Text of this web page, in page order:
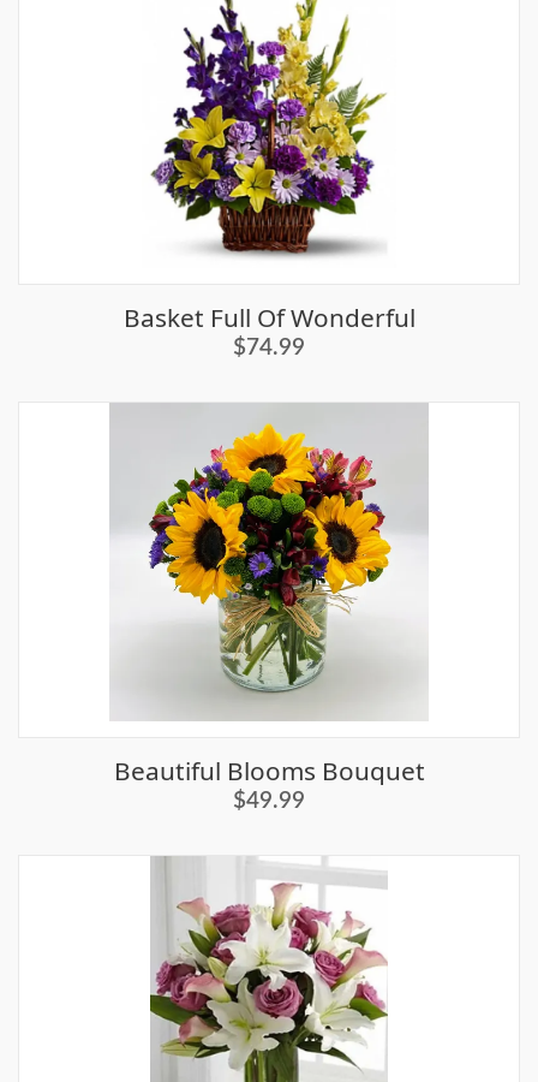
Basket Full Of Wonderful
$74.99
Beautiful Blooms Bouquet
$49.99